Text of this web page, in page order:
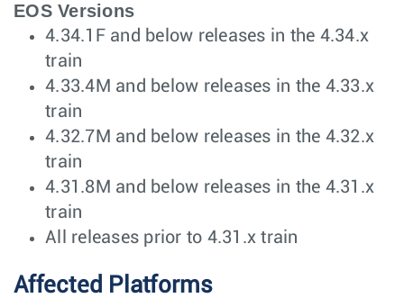
EOS Versions
4.34.1F and below releases in the 4.34.x
train
4.33.4M and below releases in the 4.33.x
train
4.32.7M and below releases in the 4.32.x
train
4.31.8M and below releases in the 4.31.x
train
All releases prior to 4.31.x train
Affected Platforms